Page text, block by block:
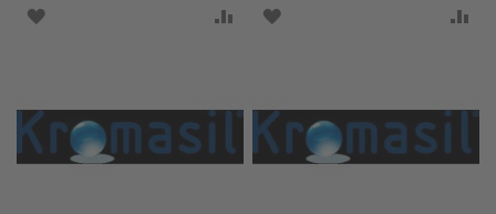
ADD TO WISH LIST ADD TO COMPARE
ADD TO WISH LIST